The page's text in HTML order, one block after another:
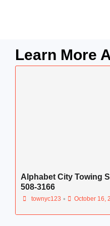
Learn More
Alphabet City Towing
508-3166
townyc123 • October 16,